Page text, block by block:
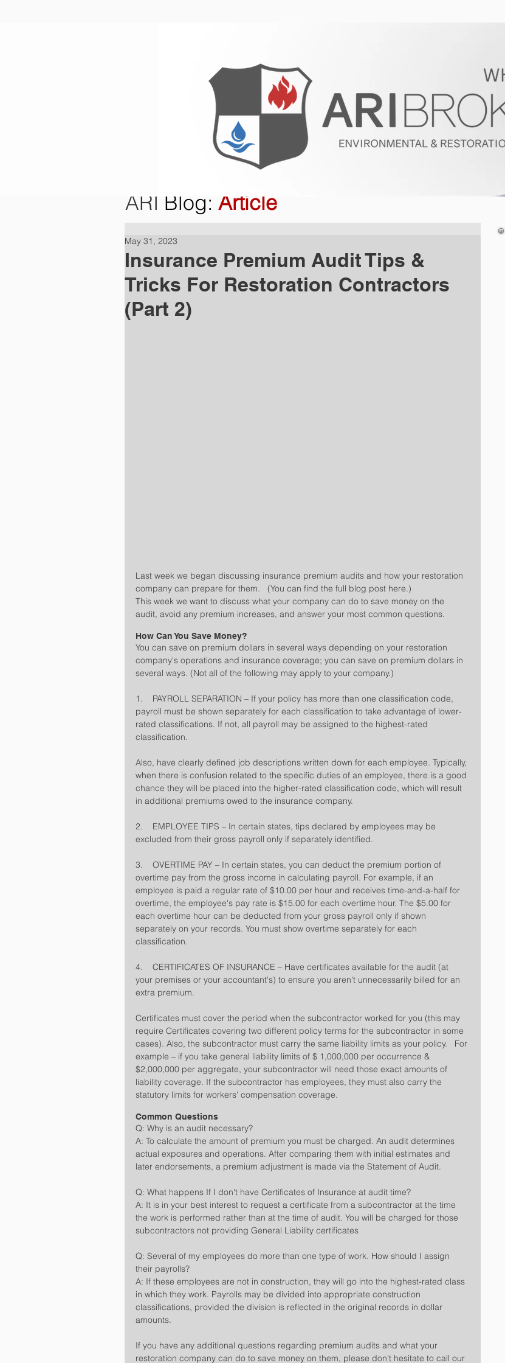
ARI Blog: Article
Insurance Premium Audit Tips &
Tricks For Restoration Contractors
(Part 2)
May 31, 2023
Last week we began discussing insurance premium audits and how your restoration
company can prepare for them.   (You can find the full blog post here.)
This week we want to discuss what your company can do to save money on the
audit, avoid any premium increases, and answer your most common questions.
How Can You Save Money?
You can save on premium dollars in several ways depending on your restoration
company's operations and insurance coverage; you can save on premium dollars in
several ways. (Not all of the following may apply to your company.)
1.    PAYROLL SEPARATION – If your policy has more than one classification code,
payroll must be shown separately for each classification to take advantage of lower-
rated classifications. If not, all payroll may be assigned to the highest-rated
classification.
Also, have clearly defined job descriptions written down for each employee. Typically,
when there is confusion related to the specific duties of an employee, there is a good
chance they will be placed into the higher-rated classification code, which will result
in additional premiums owed to the insurance company.
2.    EMPLOYEE TIPS – In certain states, tips declared by employees may be
excluded from their gross payroll only if separately identified.
3.    OVERTIME PAY – In certain states, you can deduct the premium portion of
overtime pay from the gross income in calculating payroll. For example, if an
employee is paid a regular rate of $10.00 per hour and receives time-and-a-half for
overtime, the employee's pay rate is $15.00 for each overtime hour. The $5.00 for
each overtime hour can be deducted from your gross payroll only if shown
separately on your records. You must show overtime separately for each
classification.
4.    CERTIFICATES OF INSURANCE – Have certificates available for the audit (at
your premises or your accountant's) to ensure you aren't unnecessarily billed for an
extra premium.
Certificates must cover the period when the subcontractor worked for you (this may
require Certificates covering two different policy terms for the subcontractor in some
cases). Also, the subcontractor must carry the same liability limits as your policy.   For
example – if you take general liability limits of $ 1,000,000 per occurrence &
$2,000,000 per aggregate, your subcontractor will need those exact amounts of
liability coverage. If the subcontractor has employees, they must also carry the
statutory limits for workers' compensation coverage.
Common Questions
Q: Why is an audit necessary?
A: To calculate the amount of premium you must be charged. An audit determines
actual exposures and operations. After comparing them with initial estimates and
later endorsements, a premium adjustment is made via the Statement of Audit.
Q: What happens If I don't have Certificates of Insurance at audit time?
A: It is in your best interest to request a certificate from a subcontractor at the time
the work is performed rather than at the time of audit. You will be charged for those
subcontractors not providing General Liability certificates
Q: Several of my employees do more than one type of work. How should I assign
their payrolls?
A: If these employees are not in construction, they will go into the highest-rated class
in which they work. Payrolls may be divided into appropriate construction
classifications, provided the division is reflected in the original records in dollar
amounts.
If you have any additional questions regarding premium audits and what your
restoration company can do to save money on them, please don't hesitate to call our